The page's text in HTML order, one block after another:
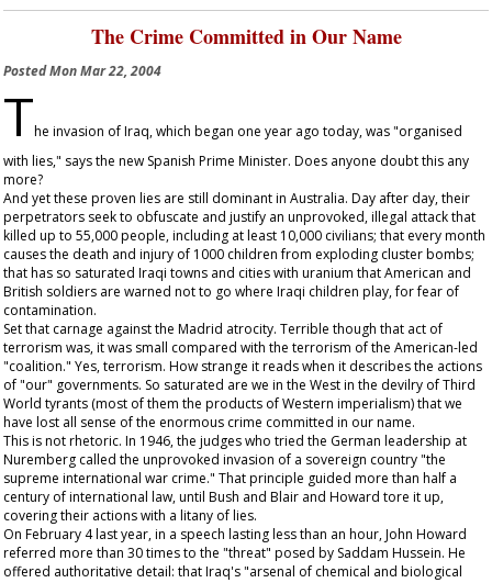
The Crime Committed in Our Name
PostedMon Mar 22, 2004
The invasion of Iraq, which began one year ago today, was "organised
with lies," says the new Spanish Prime Minister. Does anyone doubt this any
more?
And yet these proven lies are still dominant in Australia. Day after day, their
perpetrators seek to obfuscate and justify an unprovoked, illegal attack that
killed up to 55,000 people, including at least 10,000 civilians; that every month
causes the death and injury of 1000 children from exploding cluster bombs;
that has so saturated Iraqi towns and cities with uranium that American and
British soldiers are warned not to go where Iraqi children play, for fear of
contamination.
Set that carnage against the Madrid atrocity. Terrible though that act of
terrorism was, it was small compared with the terrorism of the American-led
"coalition." Yes, terrorism. How strange it reads when it describes the actions
of "our" governments. So saturated are we in the West in the devilry of Third
World tyrants (most of them the products of Western imperialism) that we
have lost all sense of the enormous crime committed in our name.
This is not rhetoric. In 1946, the judges who tried the German leadership at
Nuremberg called the unprovoked invasion of a sovereign country "the
supreme international war crime." That principle guided more than half a
century of international law, until Bush and Blair and Howard tore it up,
covering their actions with a litany of lies.
On February 4 last year, in a speech lasting less than an hour, John Howard
referred more than 30 times to the "threat" posed by Saddam Hussein. He
offered authoritative detail: that Iraq's "arsenal of chemical and biological